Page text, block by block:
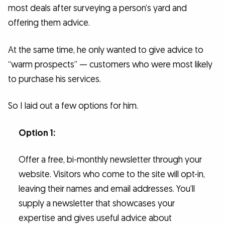
most deals after surveying a person’s yard and
offering them advice.
At the same time, he only wanted to give advice to
“warm prospects” — customers who were most likely
to purchase his services.
So I laid out a few options for him.
Option 1:
Offer a free, bi-monthly newsletter through your
website. Visitors who come to the site will opt-in,
leaving their names and email addresses. You’ll
supply a newsletter that showcases your
expertise and gives useful advice about